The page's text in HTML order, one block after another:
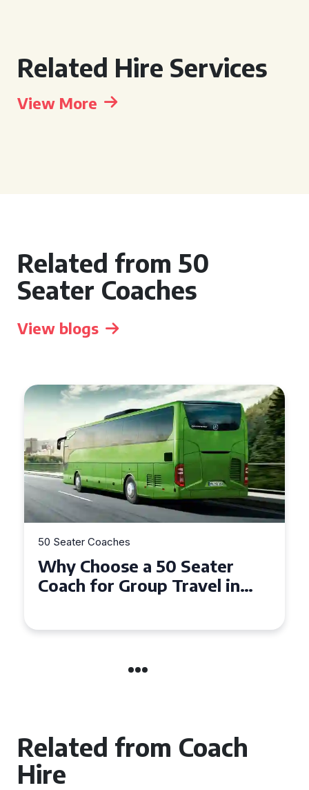
Related Hire Services
View More
Related from 50
Seater Coaches
View blogs
50 Seater Coaches
Top Benefits of Hiring a
Seater Coach in Essex for
Related from Coach
Hire